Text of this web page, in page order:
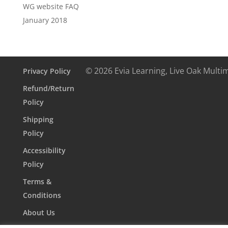
WG website FAQ
January 2018
Privacy Policy
Refund/Return
Policy
Shipping
Policy
Accessibility
Policy
Terms &
Conditions
About Us
© 2026 Evia Learning, Live Oak